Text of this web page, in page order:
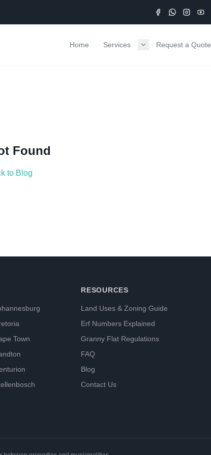
Home Services Request a Quote
Found
to Blog
Town
RESOURCES
Land Uses & Zoning Guide
Erf Numbers Explained
Granny Flat Regulations
FAQ
Blog
Contact Us